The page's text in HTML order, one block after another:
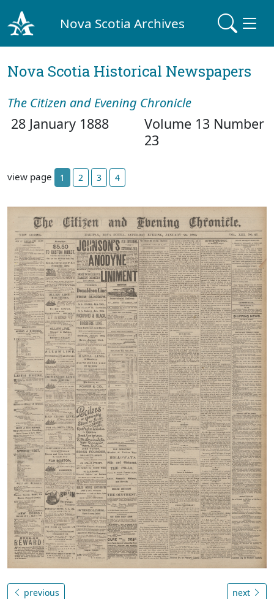
Nova Scotia Archives
Nova Scotia Historical Newspapers
The Citizen and Evening Chronicle
28 January 1888
Volume 13 Number
23
view page 1 2 3 4
previous next